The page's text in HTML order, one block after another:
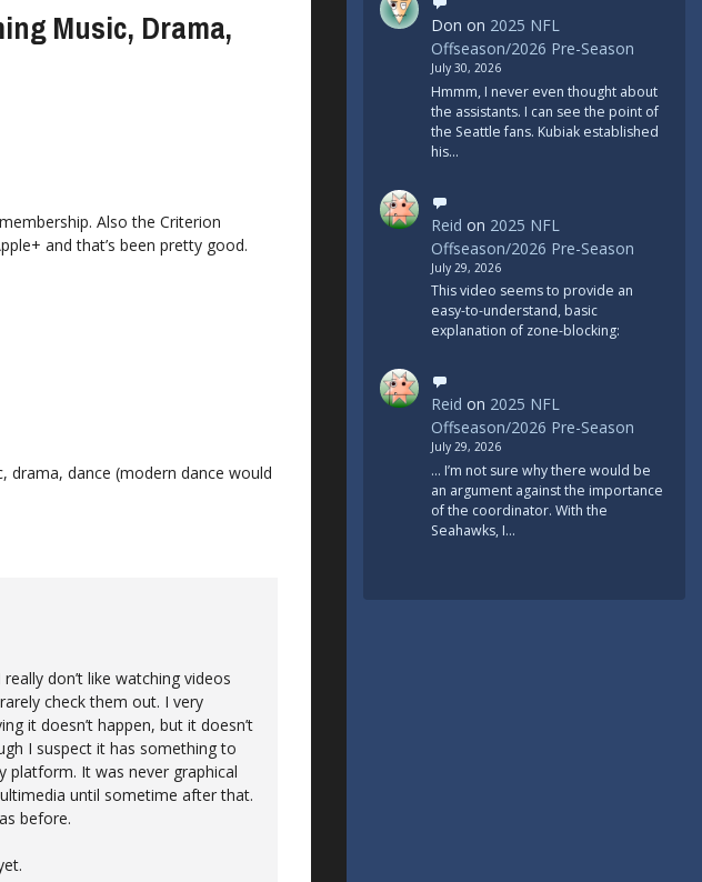
Music, Drama,
Also the Criterion
and that’s been pretty good.
drama, dance (modern dance would
don’t like watching videos
check them out. I very
it doesn’t happen, but it doesn’t
I suspect it has something to
It was never graphical
until sometime after that.
before.
Don on 2025 NFL
Offseason/2026 Pre-Season
July 30, 2026
Hmmm, I never even thought about
the assistants. I can see the point of
the Seattle fans. Kubiak established
his…
Reid on 2025 NFL
Offseason/2026 Pre-Season
July 29, 2026
This video seems to provide an
easy-to-understand, basic
explanation of zone-blocking:
Reid on 2025 NFL
Offseason/2026 Pre-Season
July 29, 2026
... I’m not sure why there would be
an argument against the importance
of the coordinator. With the
Seahawks, I…